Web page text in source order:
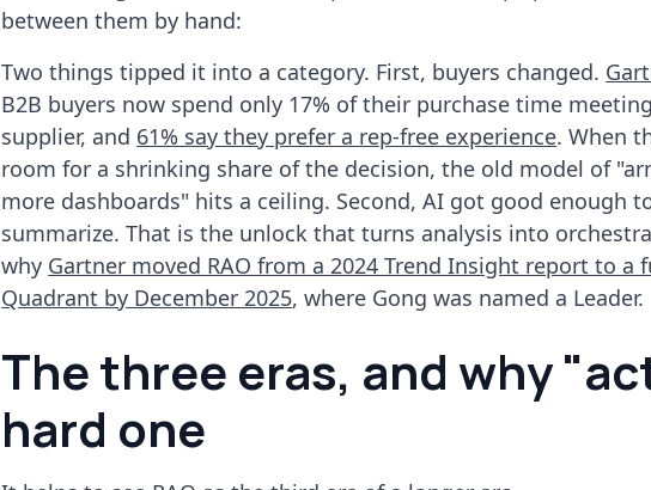
between them by hand:
Two things tipped it into a category. First, buyers changed.
B2B buyers now spend only 17% of their purchase time
supplier, and 61% say they prefer a rep-free experience. When
room for a shrinking share of the decision, the old model of
more dashboards" hits a ceiling. Second, AI got good enough
summarize. That is the unlock that turns analysis into
why Gartner moved RAO from a 2024 Trend Insight report to a
Quadrant by December 2025, where Gong was named a Leader.
The three eras, and why
hard one